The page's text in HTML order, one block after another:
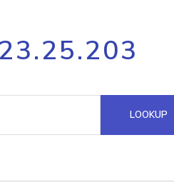
Process multiple IPs
request
Hosted Domain API
LOOKUP